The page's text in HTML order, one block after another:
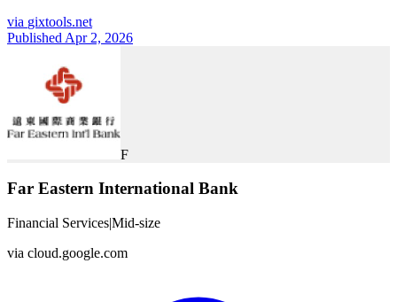
via gixtools.net
Published Apr 2, 2026
F
Far Eastern International Bank
Financial Services|Mid-size
via cloud.google.com